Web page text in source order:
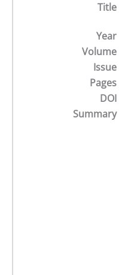
Title
Year
Volume
Issue
Pages
DOI
Summary